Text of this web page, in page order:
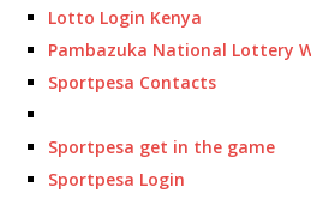
Lotto Login Kenya
Pambazuka National Lottery
Sportpesa Contacts
Sportpesa get in the game
Sportpesa Login